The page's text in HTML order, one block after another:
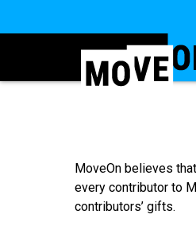
MoveOn believes
every contributor to
contributors’ gifts.